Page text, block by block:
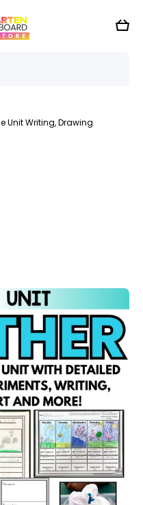
Cart
Unit Writing, Drawing